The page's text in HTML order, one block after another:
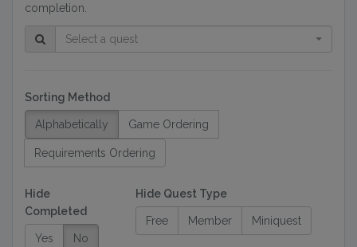
completion.
Select a quest
Sorting Method
Alphabetically Game Ordering
Requirements Ordering
Hide
Completed
Yes No
Hide Quest Type
Free Member Miniquest